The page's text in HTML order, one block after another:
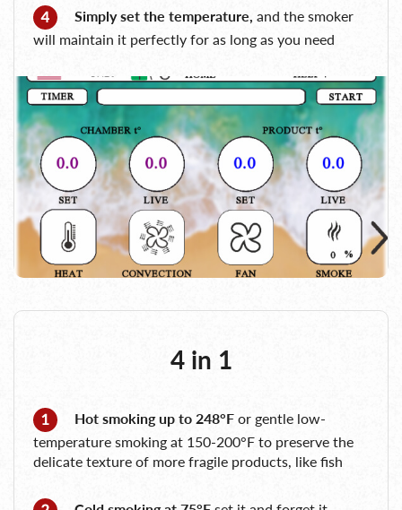
Simply set the temperature, and the smoker
will maintain it perfectly for as long as you need
4 in 1
Hot smoking up to 248°F or gentle low-
temperature smoking at 150-200°F to preserve the
delicate texture of more fragile products, like fish